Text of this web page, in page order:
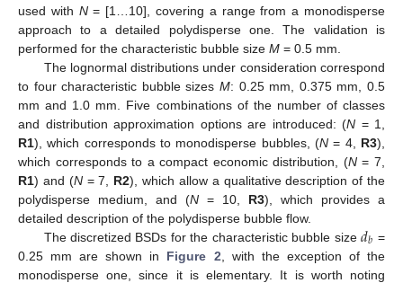
used with N= [1…10], covering a range from a monodisperse
approach to a detailed polydisperse one. The validation is
performed for the characteristic bubble size M = 0.5 mm.
The lognormal distributions under consideration correspond
to four characteristic bubble sizes M: 0.25 mm, 0.375 mm, 0.5
mm and 1.0 mm. Five combinations of the number of classes
and distribution approximation options are introduced: (N = 1,
R1), which corresponds to monodisperse bubbles, (N = 4, R3),
which corresponds to a compact economic distribution, (N= 7,
R1) and (N= 7, R2), which allow a qualitative description of the
polydisperse medium, and (N = 10, R3), which provides a
detailed description of the polydisperse bubble flow.
The discretized BSDs for the characteristic bubble size 𝑑𝑏 =
0.25 mm are shown in Figure 2 , with the exception of the
monodisperse one, since it is elementary. It is worth noting